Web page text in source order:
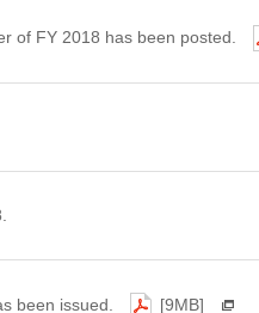
of FY 2018 has been posted.
been issued. [9MB]